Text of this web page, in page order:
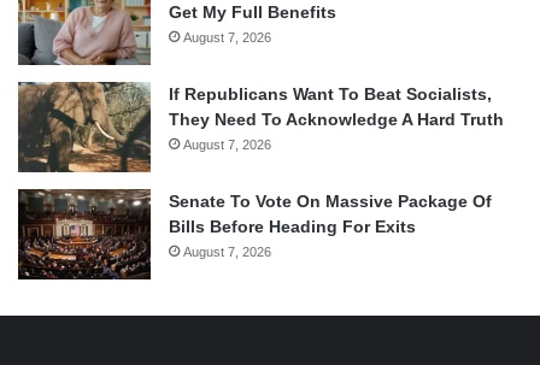
Get My Full Benefits
August 7, 2026
If Republicans Want To Beat Socialists,
They Need To Acknowledge A Hard Truth
August 7, 2026
Senate To Vote On Massive Package Of
Bills Before Heading For Exits
August 7, 2026